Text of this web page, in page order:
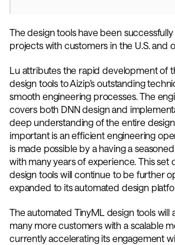
The design tools have been
projects with customers in the U.S. and
Lu attributes the rapid development of
design tools to Aizip’s outstanding
smooth engineering processes. The
covers both DNN design and
deep understanding of the entire
important is an efficient engineering
is made possible by a having a
with many years of experience. This set
design tools will continue to be further
expanded to its automated design
The automated TinyML design tools will
many more customers with a scalable
currently accelerating its engagement